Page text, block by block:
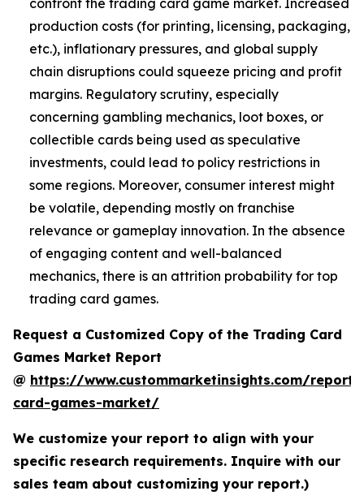
confront the trading card game market. Increased
production costs (for printing, licensing, packaging,
etc.), inflationary pressures, and global supply
chain disruptions could squeeze pricing and profit
margins. Regulatory scrutiny, especially
concerning gambling mechanics, loot boxes, or
collectible cards being used as speculative
investments, could lead to policy restrictions in
some regions. Moreover, consumer interest might
be volatile, depending mostly on franchise
relevance or gameplay innovation. In the absence
of engaging content and well-balanced
mechanics, there is an attrition probability for top
trading card games.
Request a Customized Copy of the Trading Card
Games Market Report
@ https://www.custommarketinsights.com/
card-games-market/
We customize your report to align with your
specific research requirements. Inquire with our
sales team about customizing your report.)